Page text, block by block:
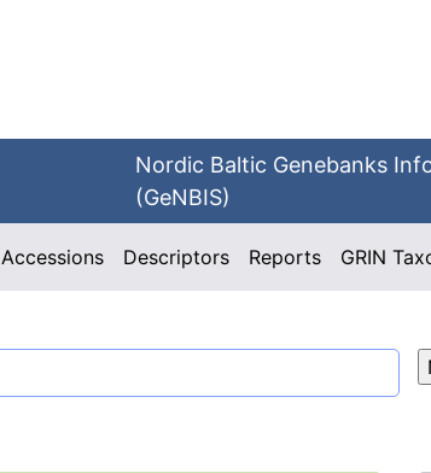
Nordic Baltic Genebanks
(GeNBIS)
Accessions Descriptors Reports GRIN